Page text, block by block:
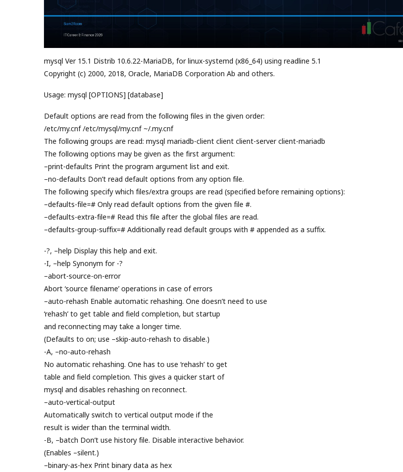
mysql Ver 15.1 Distrib 10.6.22-MariaDB, for linux-systemd (x86_64) using readline 5.1
Copyright (c) 2000, 2018, Oracle, MariaDB Corporation Ab and others.
Usage: mysql [OPTIONS] [database]
Default options are read from the following files in the given order:
/etc/my.cnf /etc/mysql/my.cnf ~/.my.cnf
The following groups are read: mysql mariadb-client client client-server client-mariadb
The following options may be given as the first argument:
–print-defaults Print the program argument list and exit.
–no-defaults Don’t read default options from any option file.
The following specify which files/extra groups are read (specified before remaining options):
–defaults-file=# Only read default options from the given file #.
–defaults-extra-file=# Read this file after the global files are read.
–defaults-group-suffix=# Additionally read default groups with # appended as a suffix.
-?, –help Display this help and exit.
-I, –help Synonym for -?
–abort-source-on-error
Abort ‘source filename’ operations in case of errors
–auto-rehash Enable automatic rehashing. One doesn’t need to use
‘rehash’ to get table and field completion, but startup
and reconnecting may take a longer time.
(Defaults to on; use –skip-auto-rehash to disable.)
-A, –no-auto-rehash
No automatic rehashing. One has to use ‘rehash’ to get
table and field completion. This gives a quicker start of
mysql and disables rehashing on reconnect.
–auto-vertical-output
Automatically switch to vertical output mode if the
result is wider than the terminal width.
-B, –batch Don’t use history file. Disable interactive behavior.
(Enables –silent.)
–binary-as-hex Print binary data as hex